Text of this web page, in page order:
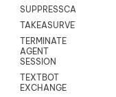
SUPPRESSCALL
TAKEASURVEY
TERMINATE
AGENT
SESSION
TEXTBOT
EXCHANGE